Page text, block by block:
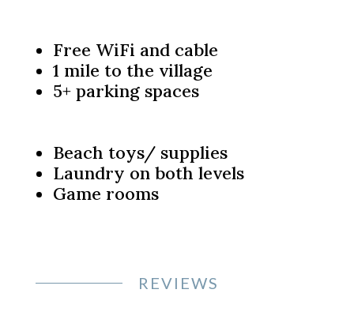
Free WiFi and cable
1 mile to the village
5+ parking spaces
Beach toys/ supplies
Laundry on both levels
Game rooms
REVIEWS